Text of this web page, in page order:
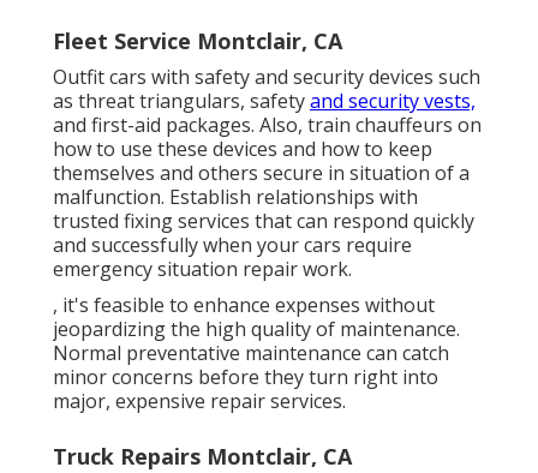
Fleet Service Montclair, CA
Outfit cars with safety and security devices such
as threat triangulars, safetyand security vests,
and first-aid packages. Also, train chauffeurs on
how to use these devices and how to keep
themselves and others secure in situation of a
malfunction. Establish relationships with
trusted fixing services that can respond quickly
and successfully when your cars require
emergency situation repair work.
, it's feasible to enhance expenses without
jeopardizing the high quality of maintenance.
Normal preventative maintenance can catch
minor concerns before they turn right into
major, expensive repair services.
Truck Repairs Montclair, CA